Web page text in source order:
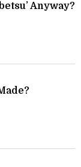
Anyway?